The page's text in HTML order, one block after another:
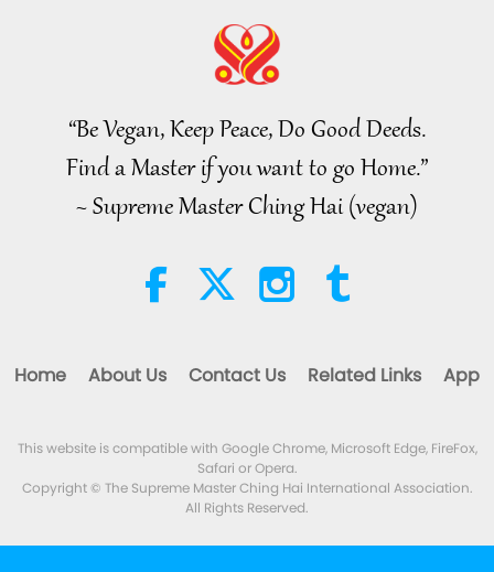
38:45
Master’s Inner Peace Talks, Part 1
Between Master and Disciples 2026-08-06 1153
Spanish court upholds rights of
challenge.
25:38
MAPA’s Question to Master, Part
Noteworthy News 2026-08-05 8172Views
“Be Vegan, Keep Peace, Do Good Deeds.
Find a Master if you want to go Home.”
~ Supreme Master Ching Hai (vegan)
Home About Us Contact Us Related Links App
This website is compatible with Google Chrome, Microsoft Edge, FireFox,
Safari or Opera.
Copyright © The Supreme Master Ching Hai International Association.
All Rights Reserved.